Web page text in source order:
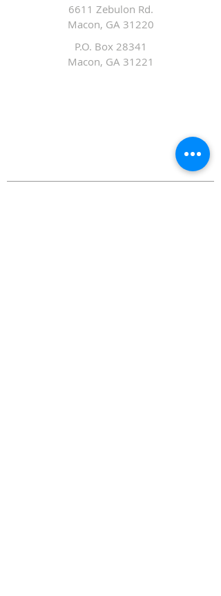
6611 Zebulon Rd.
Macon, GA 31220
P.O. Box 28341
Macon, GA 31221